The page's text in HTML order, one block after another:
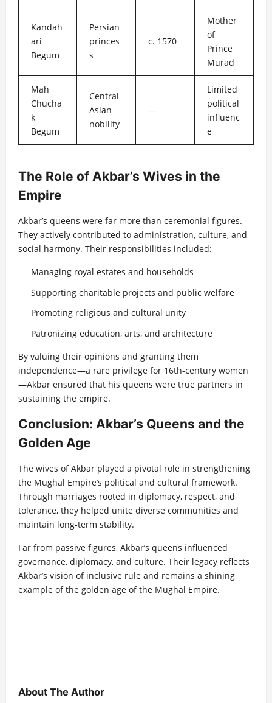
Kandah
ari
Begum
Persian
princes
s
c. 1570
Mother
of
Prince
Murad
Mah
Chucha
k
Begum
Central
Asian
nobility
—
Limited
political
influenc
e
The Role of Akbar’s Wives in the
Empire
Akbar’s queens were far more than ceremonial figures.
They actively contributed to administration, culture, and
social harmony. Their responsibilities included:
Managing royal estates and households
Supporting charitable projects and public welfare
Promoting religious and cultural unity
Patronizing education, arts, and architecture
By valuing their opinions and granting them
independence—a rare privilege for 16th-century women
—Akbar ensured that his queens were true partners in
sustaining the empire.
Conclusion: Akbar’s Queens and the
Golden Age
The wives of Akbar played a pivotal role in strengthening
the Mughal Empire’s political and cultural framework.
Through marriages rooted in diplomacy, respect, and
tolerance, they helped unite diverse communities and
maintain long-term stability.
Far from passive figures, Akbar’s queens influenced
governance, diplomacy, and culture. Their legacy reflects
Akbar’s vision of inclusive rule and remains a shining
example of the golden age of the Mughal Empire.
About The Author